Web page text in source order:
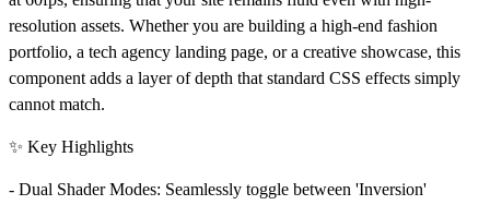
resolution assets. Whether you are building a high-end fashion
portfolio, a tech agency landing page, or a creative showcase, this
component adds a layer of depth that standard CSS effects simply
cannot match.
✨ Key Highlights
- Dual Shader Modes: Seamlessly toggle between 'Inversion'